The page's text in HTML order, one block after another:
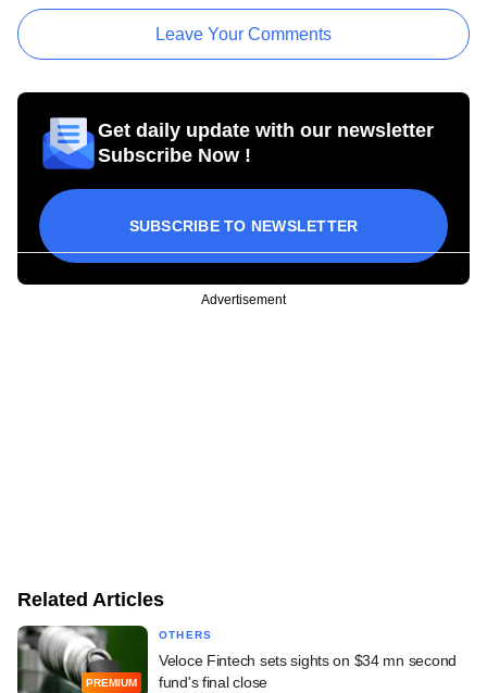
Leave Your Comments
Get daily update with our newsletter
Subscribe Now !
SUBSCRIBE TO NEWSLETTER
Advertisement
Related Articles
PREMIUM
OTHERS
Veloce Fintech sets sights on $34 mn second
fund's final close